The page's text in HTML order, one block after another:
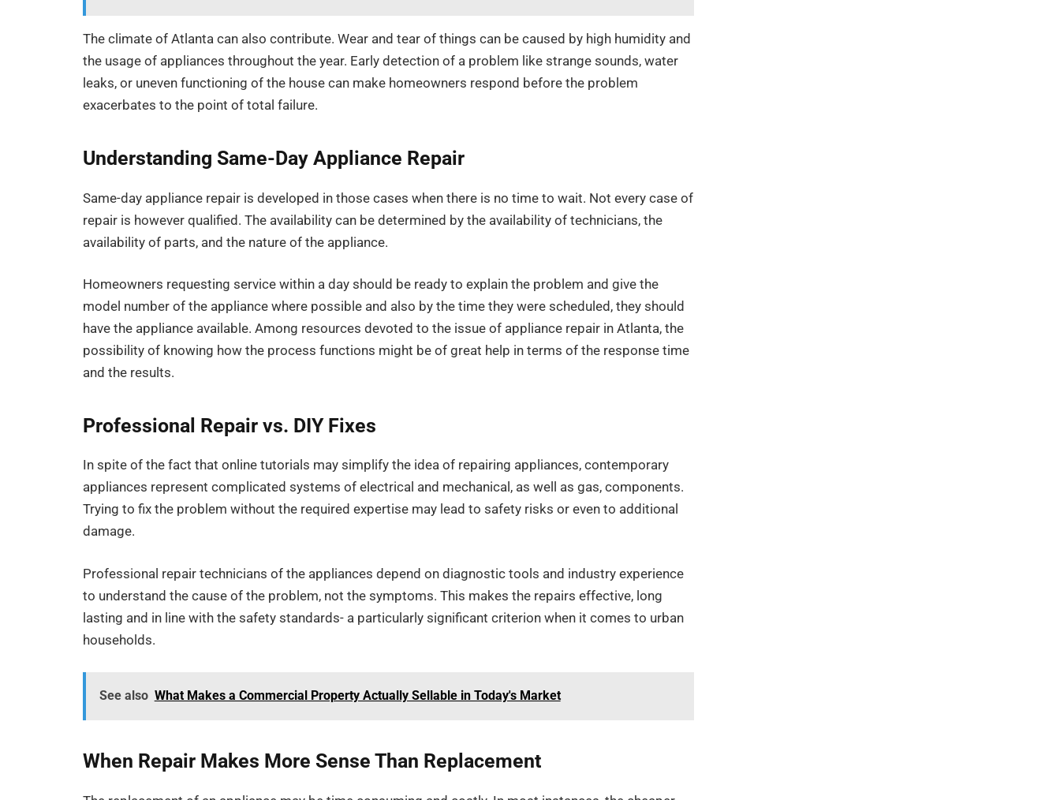
The climate of Atlanta can also contribute. Wear and tear of things can be caused by high humidity and
the usage of appliances throughout the year. Early detection of a problem like strange sounds, water
leaks, or uneven functioning of the house can make homeowners respond before the problem
exacerbates to the point of total failure.
Understanding Same-Day Appliance Repair
Same-day appliance repair is developed in those cases when there is no time to wait. Not every case of
repair is however qualified. The availability can be determined by the availability of technicians, the
availability of parts, and the nature of the appliance.
Homeowners requesting service within a day should be ready to explain the problem and give the
model number of the appliance where possible and also by the time they were scheduled, they should
have the appliance available. Among resources devoted to the issue of appliance repair in Atlanta, the
possibility of knowing how the process functions might be of great help in terms of the response time
and the results.
Professional Repair vs. DIY Fixes
In spite of the fact that online tutorials may simplify the idea of repairing appliances, contemporary
appliances represent complicated systems of electrical and mechanical, as well as gas, components.
Trying to fix the problem without the required expertise may lead to safety risks or even to additional
damage.
Professional repair technicians of the appliances depend on diagnostic tools and industry experience
to understand the cause of the problem, not the symptoms. This makes the repairs effective, long
lasting and in line with the safety standards- a particularly significant criterion when it comes to urban
households.
See also What Makes a Commercial Property Actually Sellable in Today's Market
When Repair Makes More Sense Than Replacement